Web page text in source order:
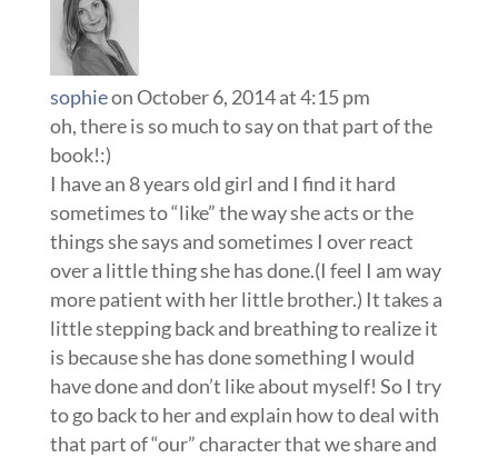
sophieon October 6, 2014 at 4:15 pm
oh, there is so much to say on that part of the
book!:)
I have an 8 years old girl and I find it hard
sometimes to “like” the way she acts or the
things she says and sometimes I over react
over a little thing she has done.(I feel I am way
more patient with her little brother.) It takes a
little stepping back and breathing to realize it
is because she has done something I would
have done and don’t like about myself! So I try
to go back to her and explain how to deal with
that part of “our” character that we share and